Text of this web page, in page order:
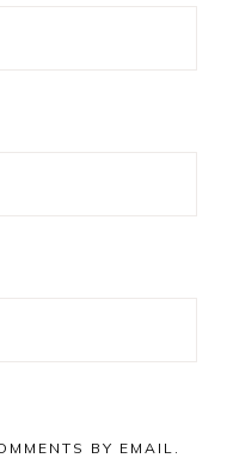
BY EMAIL.